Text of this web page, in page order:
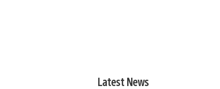
Latest News